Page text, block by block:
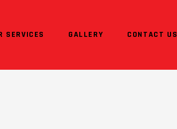
SERVICES GALLERY CONTACT US